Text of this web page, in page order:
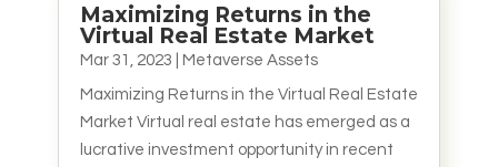
Maximizing Returns in the
Virtual Real Estate Market
Mar 31, 2023 Metaverse Assets
Maximizing Returns in the Virtual Real Estate
Market Virtual real estate has emerged as a
lucrative investment opportunity in recent